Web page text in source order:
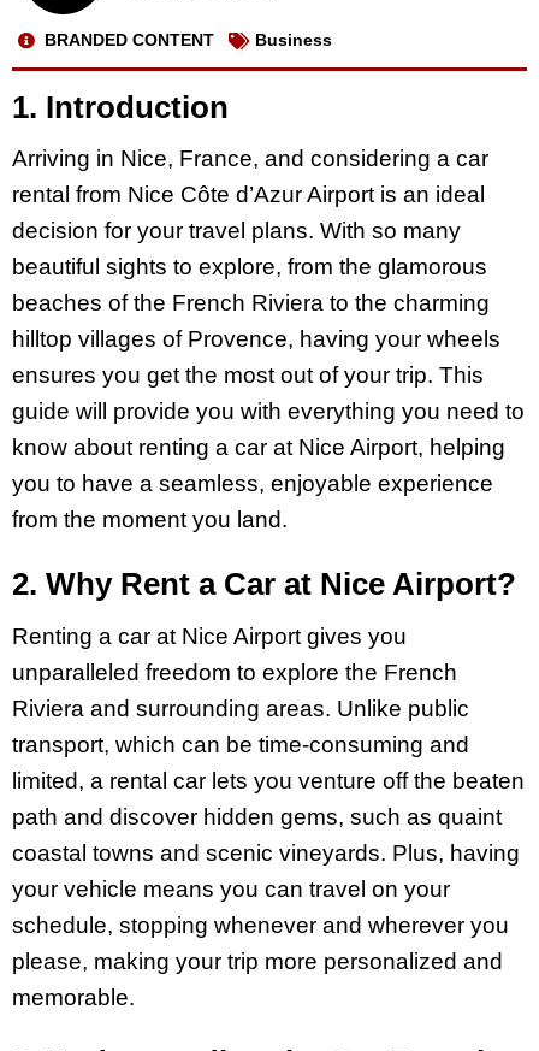
BRANDED CONTENT Business
1. Introduction
Arriving in Nice, France, and considering a car
rental from Nice Côte d’Azur Airport is an ideal
decision for your travel plans. With so many
beautiful sights to explore, from the glamorous
beaches of the French Riviera to the charming
hilltop villages of Provence, having your wheels
ensures you get the most out of your trip. This
guide will provide you with everything you need to
know about renting a car at Nice Airport, helping
you to have a seamless, enjoyable experience
from the moment you land.
2. Why Rent a Car at Nice Airport?
Renting a car at Nice Airport gives you
unparalleled freedom to explore the French
Riviera and surrounding areas. Unlike public
transport, which can be time-consuming and
limited, a rental car lets you venture off the beaten
path and discover hidden gems, such as quaint
coastal towns and scenic vineyards. Plus, having
your vehicle means you can travel on your
schedule, stopping whenever and wherever you
please, making your trip more personalized and
memorable.